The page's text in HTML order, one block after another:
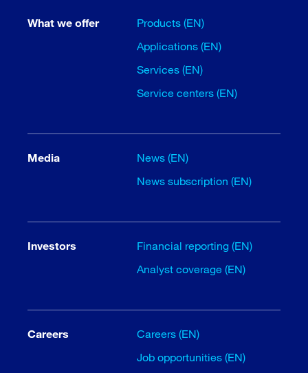
What we offer
Products (EN)
Applications (EN)
Services (EN)
Service centers (EN)
Media
News (EN)
News subscription (EN)
Investors
Financial reporting (EN)
Analyst coverage (EN)
Careers
Careers (EN)
Job opportunities (EN)